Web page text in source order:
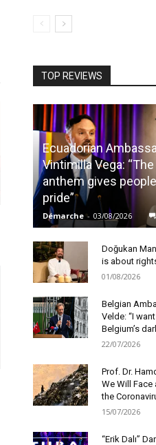
TOP REVIEWS
Ecuadorian
Vintimilla Vega:
anthem gives
pride”
Démarche - 03/08/2026
Doğukan
is about
01/08/2026
Belgian
Velde: “I
Belgium’s
22/07/2026
Prof. Dr.
We Will Face
the
15/07/2026
“Erik Dalı”